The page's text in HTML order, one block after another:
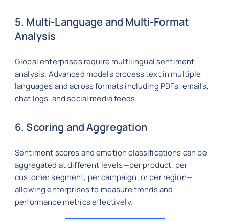
5. Multi-Language and Multi-Format
Analysis
Global enterprises require multilingual sentiment
analysis. Advanced models process text in multiple
languages and across formats including PDFs, emails,
chat logs, and social media feeds.
6. Scoring and Aggregation
Sentiment scores and emotion classifications can be
aggregated at different levels—per product, per
customer segment, per campaign, or per region—
allowing enterprises to measure trends and
performance metrics effectively.